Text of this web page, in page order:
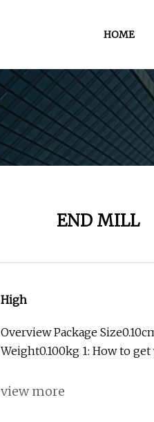
HOME
END MILL
High
Overview Package
Weight0.100kg 1: How to
view more